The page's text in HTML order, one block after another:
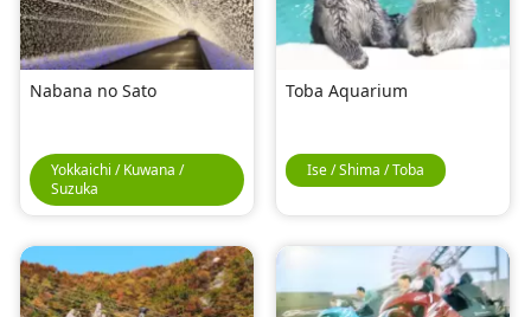
Nabana no Sato
Yokkaichi / Kuwana /
Suzuka
Toba Aquarium
Ise / Shima / Toba